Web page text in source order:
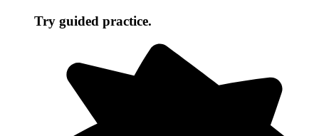
Try guided practice.